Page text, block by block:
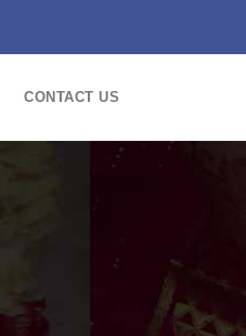
CONTACT US